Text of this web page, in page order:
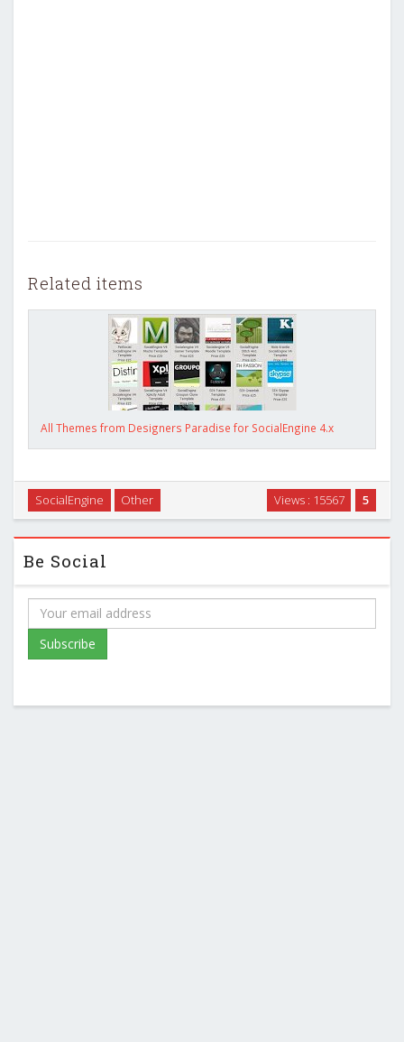
Related items
All Themes from Designers Paradise for SocialEngine 4.x
5
Views : 15567
SocialEngine Other
Be Social